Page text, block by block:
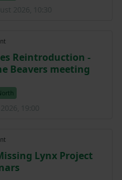
Reintroduction -
Beavers meeting
Lynx Project